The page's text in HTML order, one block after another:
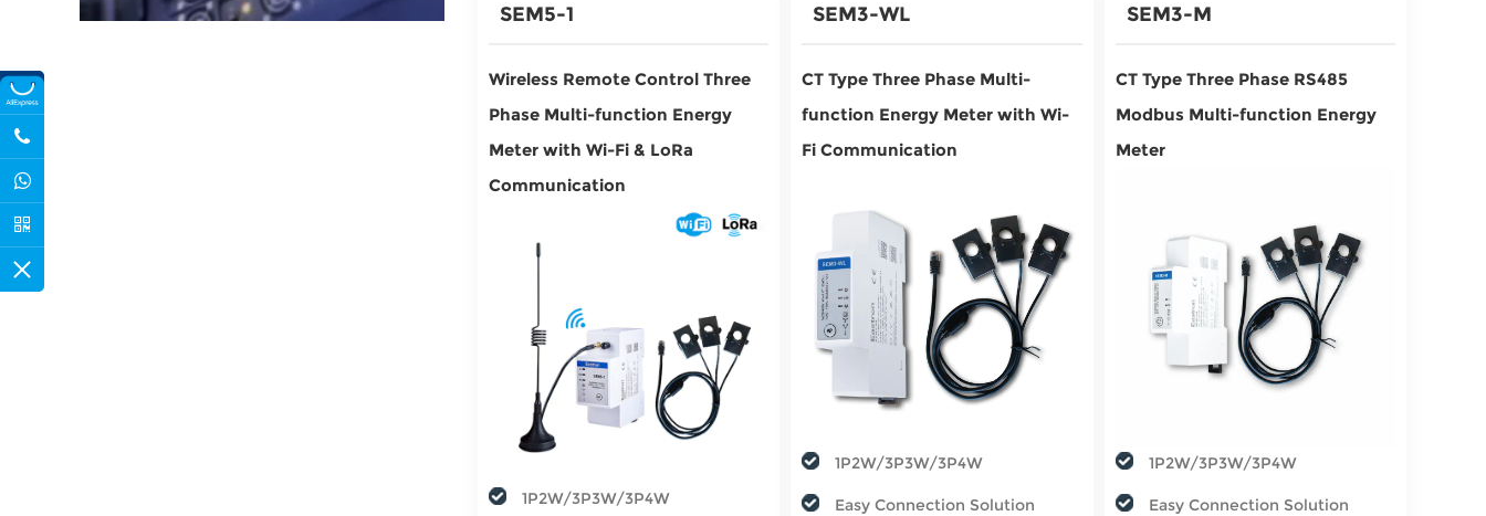
SEM5-1
Wireless Remote Control Three
Phase Multi-function Energy
Meter with Wi-Fi & LoRa
Communication
1P2W/3P3W/3P4W
SEM3-WL
CT Type Three Phase Multi-
function Energy Meter with Wi-
Fi Communication
1P2W/3P3W/3P4W
Easy Connection Solution
SEM3-M
CT Type Three Phase RS485
Modbus Multi-function Energy
Meter
1P2W/3P3W/3P4W
Easy Connection Solution